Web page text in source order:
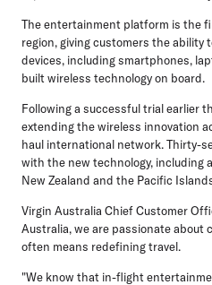
The entertainment platform is the
region, giving customers the
devices, including smartphones,
built wireless technology on board.
Following a successful trial earlier
extending the wireless innovation
haul international network. Thirty-
with the new technology, including
New Zealand and the Pacific
Virgin Australia Chief Customer
Australia, we are passionate about
often means redefining travel.
"We know that in-flight